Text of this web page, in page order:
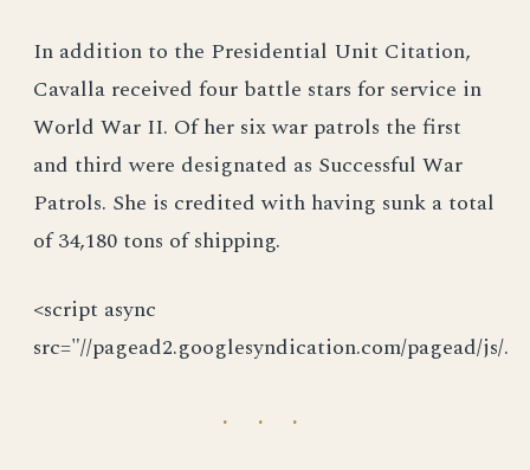
In addition to the Presidential Unit Citation,
Cavalla received four battle stars for service in
World War II. Of her six war patrols the first
and third were designated as Successful War
Patrols. She is credited with having sunk a total
of 34,180 tons of shipping.
<script async
src="//pagead2.googlesyndication.com/pagead/js/.
· · ·